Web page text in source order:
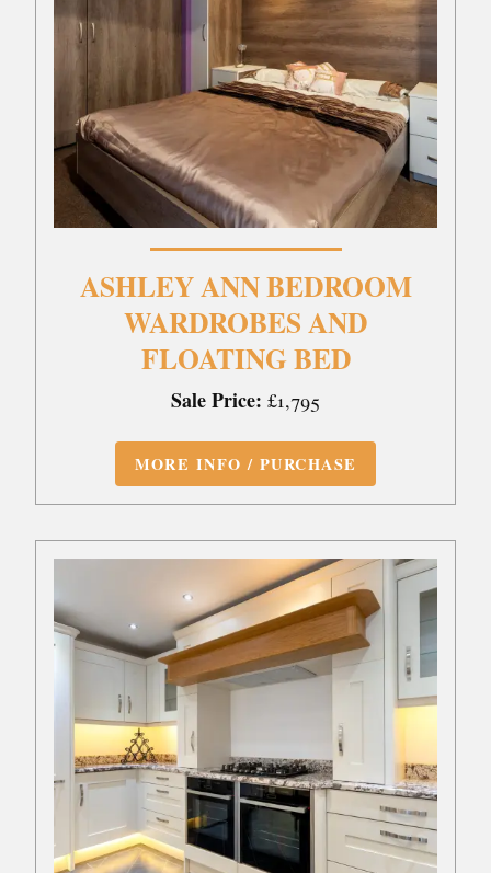
ASHLEY ANN BEDROOM
WARDROBES AND
FLOATING BED
Sale Price: £1,795
MORE INFO / PURCHASE